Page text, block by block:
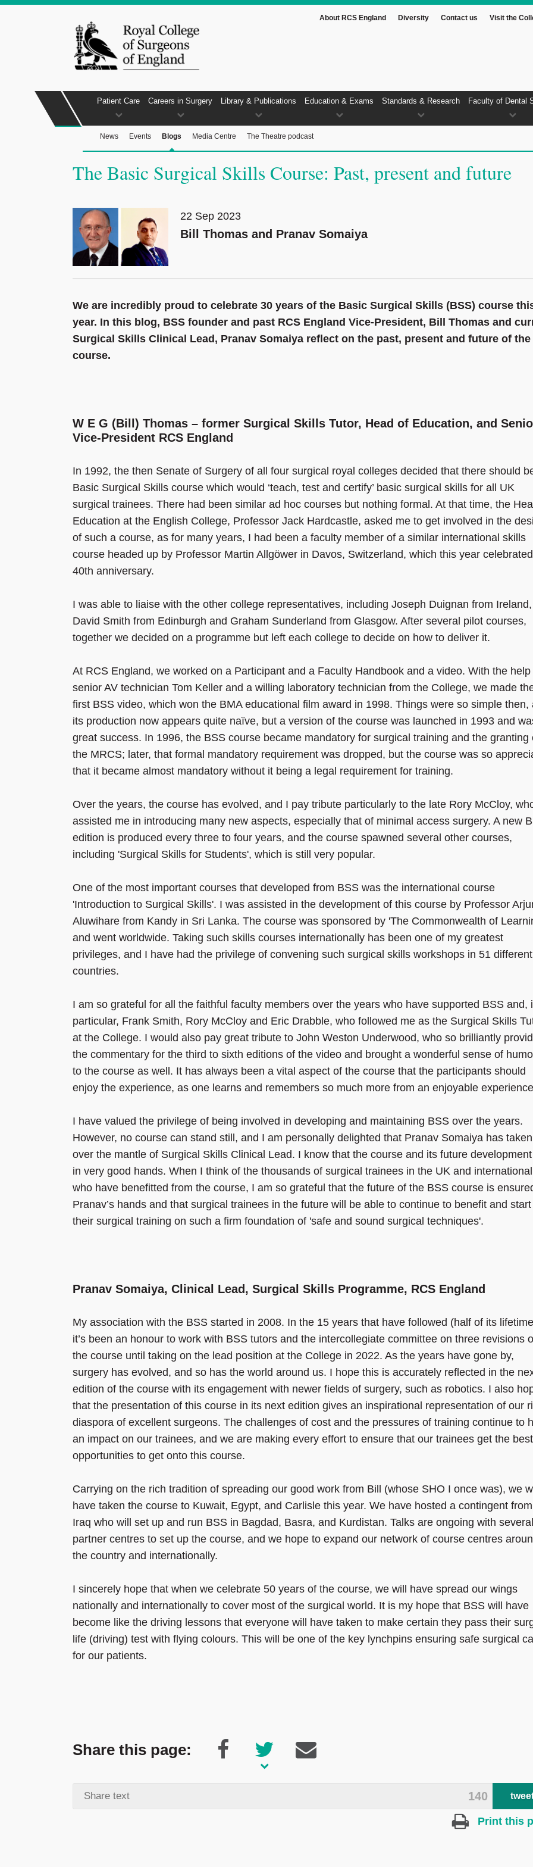
About RCS England Diversity Contact us Visit the
Patient Care Careers in Surgery Library & Publications Education & Exams Standards & Research Faculty of Dental
News Events Blogs Media Centre The Theatre podcast
The Basic Surgical Skills Course: Past, present and future
22 Sep 2023
Bill Thomas and Pranav Somaiya
We are incredibly proud to celebrate 30 years of the Basic Surgical Skills (BSS) course
year. In this blog, BSS founder and past RCS England Vice-President, Bill Thomas and
Surgical Skills Clinical Lead, Pranav Somaiya reflect on the past, present and future of the
course.
W E G (Bill) Thomas – former Surgical Skills Tutor, Head of Education, and
Vice-President RCS England
In 1992, the then Senate of Surgery of all four surgical royal colleges decided that there should
Basic Surgical Skills course which would ‘teach, test and certify’ basic surgical skills for all UK
surgical trainees. There had been similar ad hoc courses but nothing formal. At that time, the
Education at the English College, Professor Jack Hardcastle, asked me to get involved in the
of such a course, as for many years, I had been a faculty member of a similar international skills
course headed up by Professor Martin Allgöwer in Davos, Switzerland, which this year
40th anniversary.
I was able to liaise with the other college representatives, including Joseph Duignan from Ireland,
David Smith from Edinburgh and Graham Sunderland from Glasgow. After several pilot courses,
together we decided on a programme but left each college to decide on how to deliver it.
At RCS England, we worked on a Participant and a Faculty Handbook and a video. With the help
senior AV technician Tom Keller and a willing laboratory technician from the College, we made
first BSS video, which won the BMA educational film award in 1998. Things were so simple then,
its production now appears quite naïve, but a version of the course was launched in 1993 and
great success. In 1996, the BSS course became mandatory for surgical training and the granting
the MRCS; later, that formal mandatory requirement was dropped, but the course was so
that it became almost mandatory without it being a legal requirement for training.
Over the years, the course has evolved, and I pay tribute particularly to the late Rory McCloy,
assisted me in introducing many new aspects, especially that of minimal access surgery. A new
edition is produced every three to four years, and the course spawned several other courses,
including 'Surgical Skills for Students', which is still very popular.
One of the most important courses that developed from BSS was the international course
'Introduction to Surgical Skills'. I was assisted in the development of this course by Professor
Aluwihare from Kandy in Sri Lanka. The course was sponsored by 'The Commonwealth of
and went worldwide. Taking such skills courses internationally has been one of my greatest
privileges, and I have had the privilege of convening such surgical skills workshops in 51 different
countries.
I am so grateful for all the faithful faculty members over the years who have supported BSS and,
particular, Frank Smith, Rory McCloy and Eric Drabble, who followed me as the Surgical Skills
at the College. I would also pay great tribute to John Weston Underwood, who so brilliantly
the commentary for the third to sixth editions of the video and brought a wonderful sense of
to the course as well. It has always been a vital aspect of the course that the participants should
enjoy the experience, as one learns and remembers so much more from an enjoyable
I have valued the privilege of being involved in developing and maintaining BSS over the years.
However, no course can stand still, and I am personally delighted that Pranav Somaiya has taken
over the mantle of Surgical Skills Clinical Lead. I know that the course and its future
in very good hands. When I think of the thousands of surgical trainees in the UK and
who have benefitted from the course, I am so grateful that the future of the BSS course is
Pranav’s hands and that surgical trainees in the future will be able to continue to benefit and start
their surgical training on such a firm foundation of 'safe and sound surgical techniques'.
Pranav Somaiya, Clinical Lead, Surgical Skills Programme, RCS England
My association with the BSS started in 2008. In the 15 years that have followed (half of its
it’s been an honour to work with BSS tutors and the intercollegiate committee on three revisions
the course until taking on the lead position at the College in 2022. As the years have gone by,
surgery has evolved, and so has the world around us. I hope this is accurately reflected in the
edition of the course with its engagement with newer fields of surgery, such as robotics. I also
that the presentation of this course in its next edition gives an inspirational representation of our
diaspora of excellent surgeons. The challenges of cost and the pressures of training continue to
an impact on our trainees, and we are making every effort to ensure that our trainees get the best
opportunities to get onto this course.
Carrying on the rich tradition of spreading our good work from Bill (whose SHO I once was), we
have taken the course to Kuwait, Egypt, and Carlisle this year. We have hosted a contingent from
Iraq who will set up and run BSS in Bagdad, Basra, and Kurdistan. Talks are ongoing with several
partner centres to set up the course, and we hope to expand our network of course centres
the country and internationally.
I sincerely hope that when we celebrate 50 years of the course, we will have spread our wings
nationally and internationally to cover most of the surgical world. It is my hope that BSS will have
become like the driving lessons that everyone will have taken to make certain they pass their
life (driving) test with flying colours. This will be one of the key lynchpins ensuring safe surgical
for our patients.
Share this page:
140
Print this